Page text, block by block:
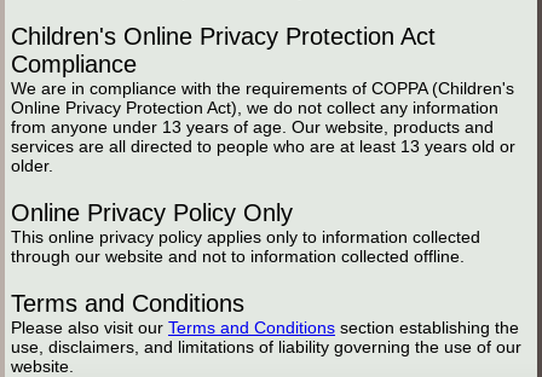
Children's Online Privacy Protection Act
Compliance
We are in compliance with the requirements of COPPA (Children's
Online Privacy Protection Act), we do not collect any information
from anyone under 13 years of age. Our website, products and
services are all directed to people who are at least 13 years old or
older.
Online Privacy Policy Only
This online privacy policy applies only to information collected
through our website and not to information collected offline.
Terms and Conditions
Please also visit our Terms and Conditions section establishing the
use, disclaimers, and limitations of liability governing the use of our
website.